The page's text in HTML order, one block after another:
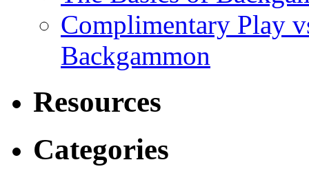
Complimentary Play
Backgammon
Resources
Categories